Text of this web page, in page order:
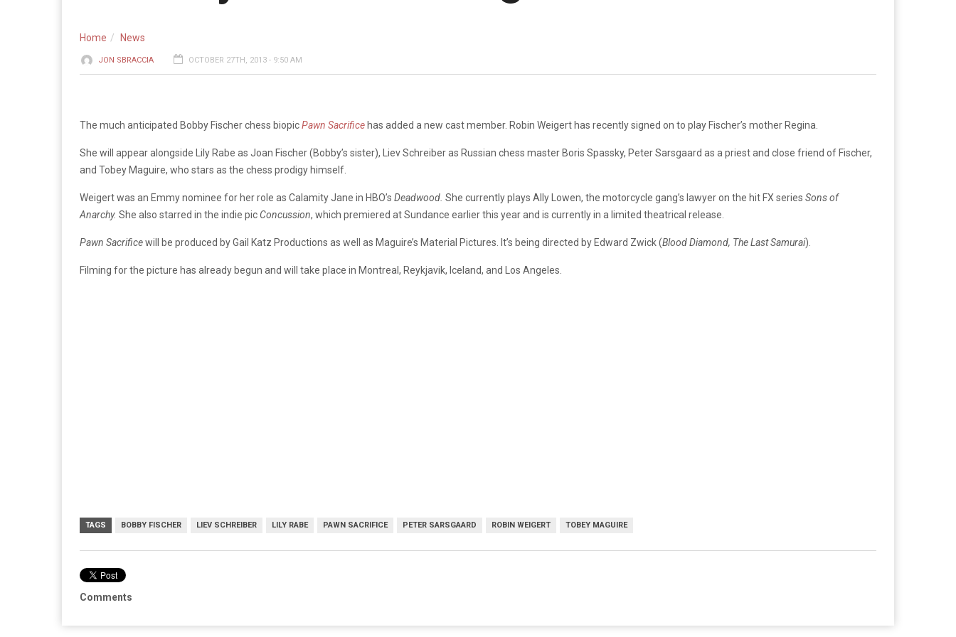
Home News
JON SBRACCIA OCTOBER 27TH, 2013 - 9:50 AM
The much anticipated Bobby Fischer chess biopicPawn Sacrifice has added a new cast member. Robin Weigert has recently signed on to play Fischer’s mother Regina.
She will appear alongside Lily Rabe as Joan Fischer (Bobby’s sister), Liev Schreiber as Russian chess master Boris Spassky, Peter Sarsgaard as a priest and close friend of Fischer,
and Tobey Maguire, who stars as the chess prodigy himself.
Weigert was an Emmy nominee for her role as Calamity Jane in HBO’s Deadwood. She currently plays Ally Lowen, the motorcycle gang’s lawyer on the hit FX series Sons of
Anarchy. She also starred in the indie pic Concussion, which premiered at Sundance earlier this year and is currently in a limited theatrical release.
Pawn Sacrificewill be produced by Gail Katz Productions as well as Maguire’s Material Pictures. It’s being directed by Edward Zwick (Blood Diamond, The Last Samurai).
Filming for the picture has already begun and will take place in Montreal, Reykjavik, Iceland, and Los Angeles.
TAGS BOBBY FISCHER LIEV SCHREIBER LILY RABE PAWN SACRIFICE PETER SARSGAARD ROBIN WEIGERT TOBEY MAGUIRE
Comments